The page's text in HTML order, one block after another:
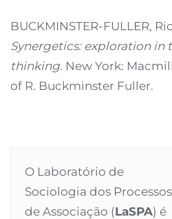
BUCKMINSTER-FULLER,
Synergetics: exploration in
thinking. New York:
of R. Buckminster Fuller.
O Laboratório de
Sociologia dos Processos
de Associação (LaSPA) é